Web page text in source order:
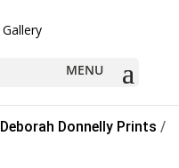
Deborah Donnelly Prints /